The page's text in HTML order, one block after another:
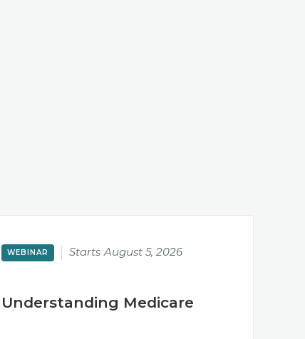
WEBINAR Starts August 5, 2026
Understanding Medicare